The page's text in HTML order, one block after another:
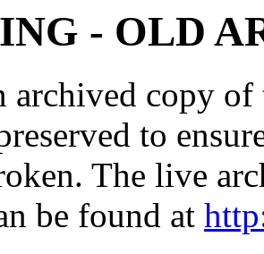
- OLD
archived copy
to
The live
be found at